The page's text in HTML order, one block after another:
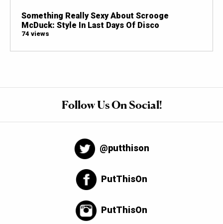
Something Really Sexy About Scrooge
McDuck: Style In Last Days Of Disco
74 views
Follow Us On Social!
@putthison
PutThisOn
PutThisOn